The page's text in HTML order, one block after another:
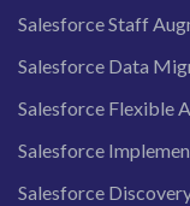
Salesforce Staff
Salesforce Data
Salesforce Flexible
Salesforce
Salesforce